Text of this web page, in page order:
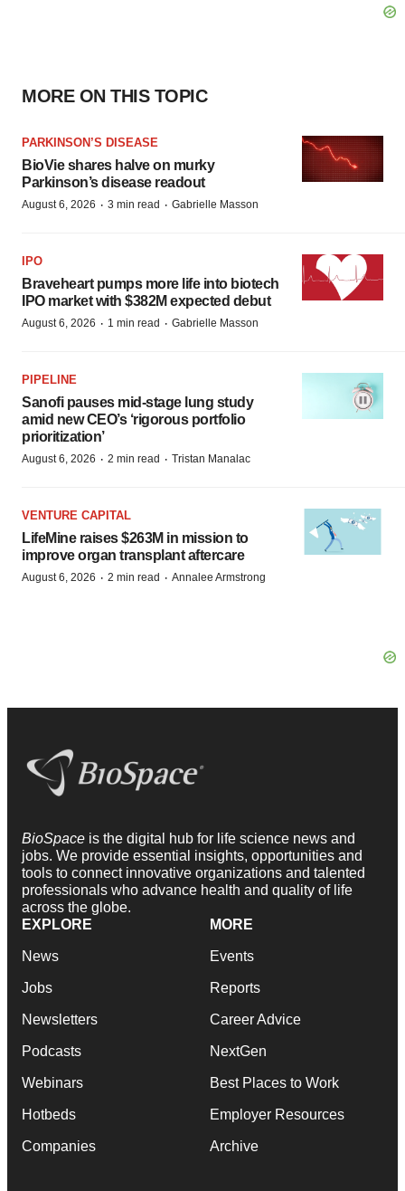
MORE ON THIS TOPIC
PARKINSON’S DISEASE
BioVie shares halve on murky
Parkinson’s disease readout
August 6, 2026 · 3 min read · Gabrielle Masson
IPO
Braveheart pumps more life into biotech
IPO market with $382M expected debut
August 6, 2026 · 1 min read · Gabrielle Masson
PIPELINE
Sanofi pauses mid-stage lung study
amid new CEO’s ‘rigorous portfolio
prioritization’
August 6, 2026 · 2 min read · Tristan Manalac
VENTURE CAPITAL
LifeMine raises $263M in mission to
improve organ transplant aftercare
August 6, 2026 · 2 min read · Annalee Armstrong
BioSpace is the digital hub for life science news and
jobs. We provide essential insights, opportunities and
tools to connect innovative organizations and talented
professionals who advance health and quality of life
across the globe.
EXPLORE
News
Jobs
Newsletters
Podcasts
Webinars
Hotbeds
Companies
MORE
Events
Reports
Career Advice
NextGen
Best Places to Work
Employer Resources
Archive